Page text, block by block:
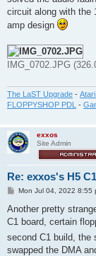
circuit along with the
amp design
IMG_0702.JPG
The LaST Upgrade -
FLOPPYSHOP PDL -
exxos
Site Admin
Re: exxos's H5
P
s
Mon Jul 04, 2022 8:55
Another pretty
C1 board, certain
second C1 build, the
swapped the DMA